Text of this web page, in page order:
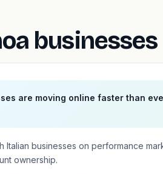
are moving online faster than
Italian businesses on performance
ownership.